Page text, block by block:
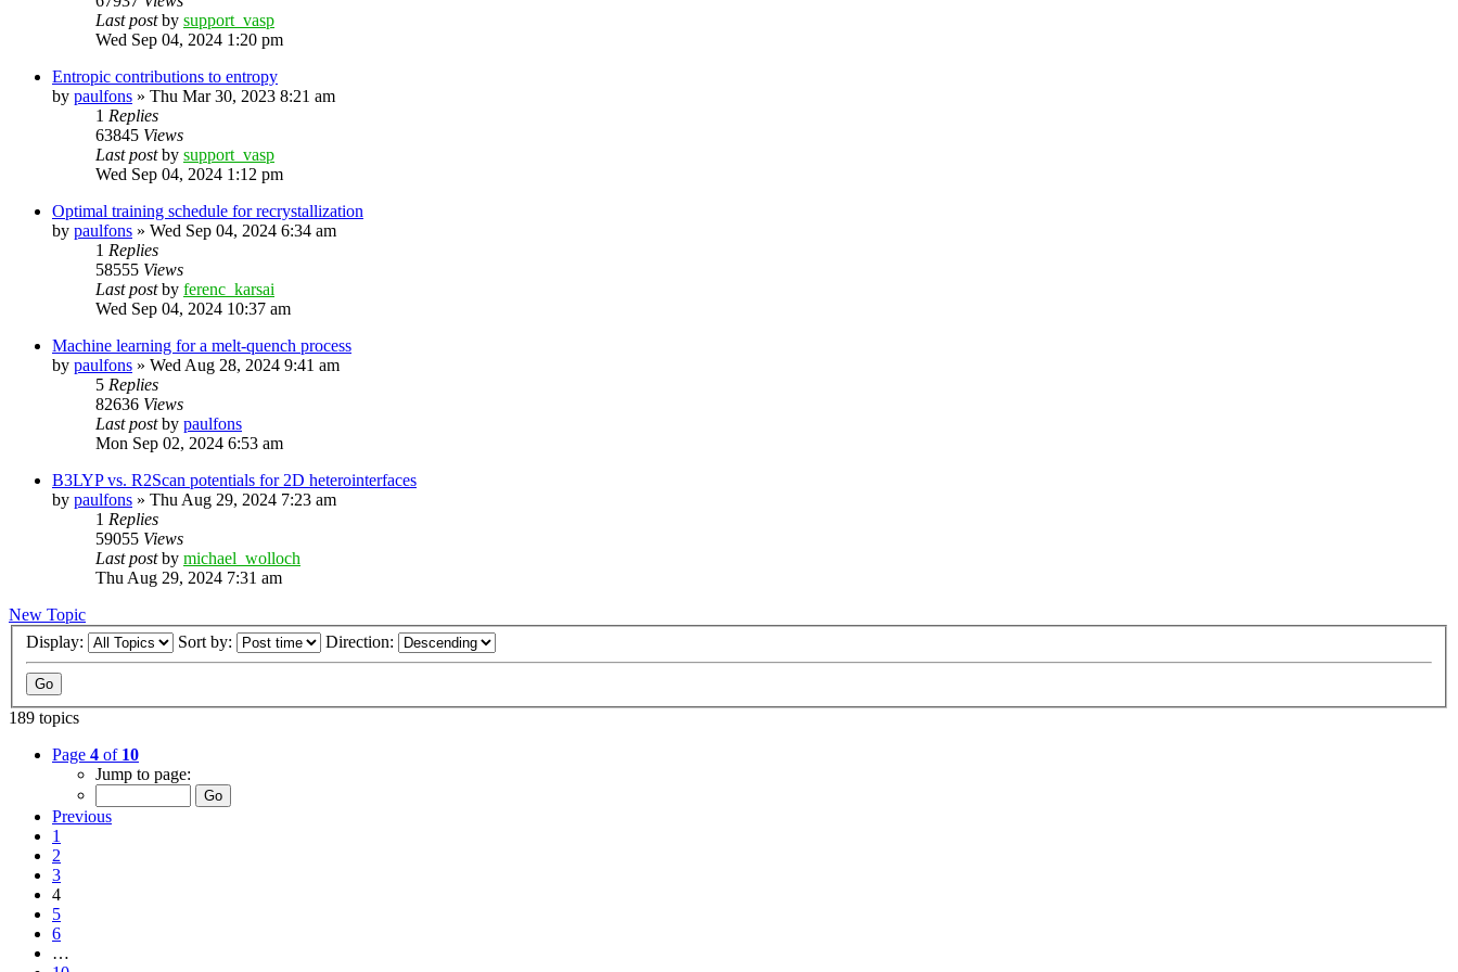
Last postby support_vasp
Wed Sep 04, 2024 1:20 pm
Entropic contributions to entropy
by paulfons » Thu Mar 30, 2023 8:21 am
1 Replies
63845 Views
Last postby support_vasp
Wed Sep 04, 2024 1:12 pm
Optimal training schedule for recrystallization
by paulfons » Wed Sep 04, 2024 6:34 am
1 Replies
58555 Views
Last postby ferenc_karsai
Wed Sep 04, 2024 10:37 am
Machine learning for a melt-quench process
by paulfons » Wed Aug 28, 2024 9:41 am
5 Replies
82636 Views
Last postby paulfons
Mon Sep 02, 2024 6:53 am
B3LYP vs. R2Scan potentials for 2D heterointerfaces
by paulfons » Thu Aug 29, 2024 7:23 am
1 Replies
59055 Views
Last postby michael_wolloch
Thu Aug 29, 2024 7:31 am
New Topic
Display:
Sort by: Direction:
189 topics
Page 4 of 10
Jump to page:
Previous
1
2
3
4
5
6
…